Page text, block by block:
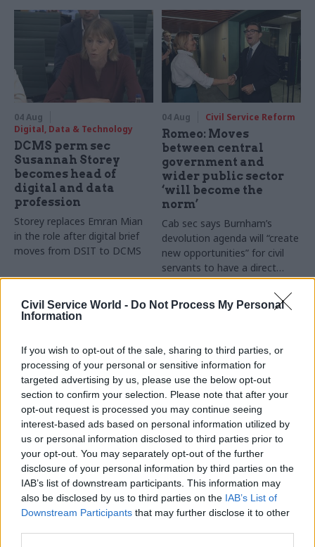
Civil Service World - Do Not Process My Personal
Information
If you wish to opt-out of the sale, sharing to third parties, or
processing of your personal or sensitive information for
targeted advertising by us, please use the below opt-out
section to confirm your selection. Please note that after your
opt-out request is processed you may continue seeing
interest-based ads based on personal information utilized by
us or personal information disclosed to third parties prior to
your opt-out. You may separately opt-out of the further
disclosure of your personal information by third parties on the
IAB’s list of downstream participants. This information may
also be disclosed by us to third parties on the IAB’s List of
Downstream Participants that may further disclose it to other
04 Aug
Digital, Data & Technology
DCMS perm sec
Susannah Storey
becomes head of
digital and data
profession
Storey replaces Emran Mian
in the role after digital brief
moves from DSIT to DCMS
04 Aug Civil Service Reform
Romeo: Moves
between central
government and
wider public sector
‘will become the
norm’
Cab sec says Burnham’s
devolution agenda will “create
new opportunities” for civil
servants to have a direct
impact
04 Aug Operational Delivery
Meeting ambition in
major infrastructure:
Turning scale into
long-term value
Drawing on experience across
major UK programmes and
our partnership with the
Copenhagen Metroselskabet,
03 Aug
Digital, Data & Technology
Abolishing DSIT risks
'overloading' other
departments,
committee chair
warns
Chi Onwurah says
departments taking on DSIT